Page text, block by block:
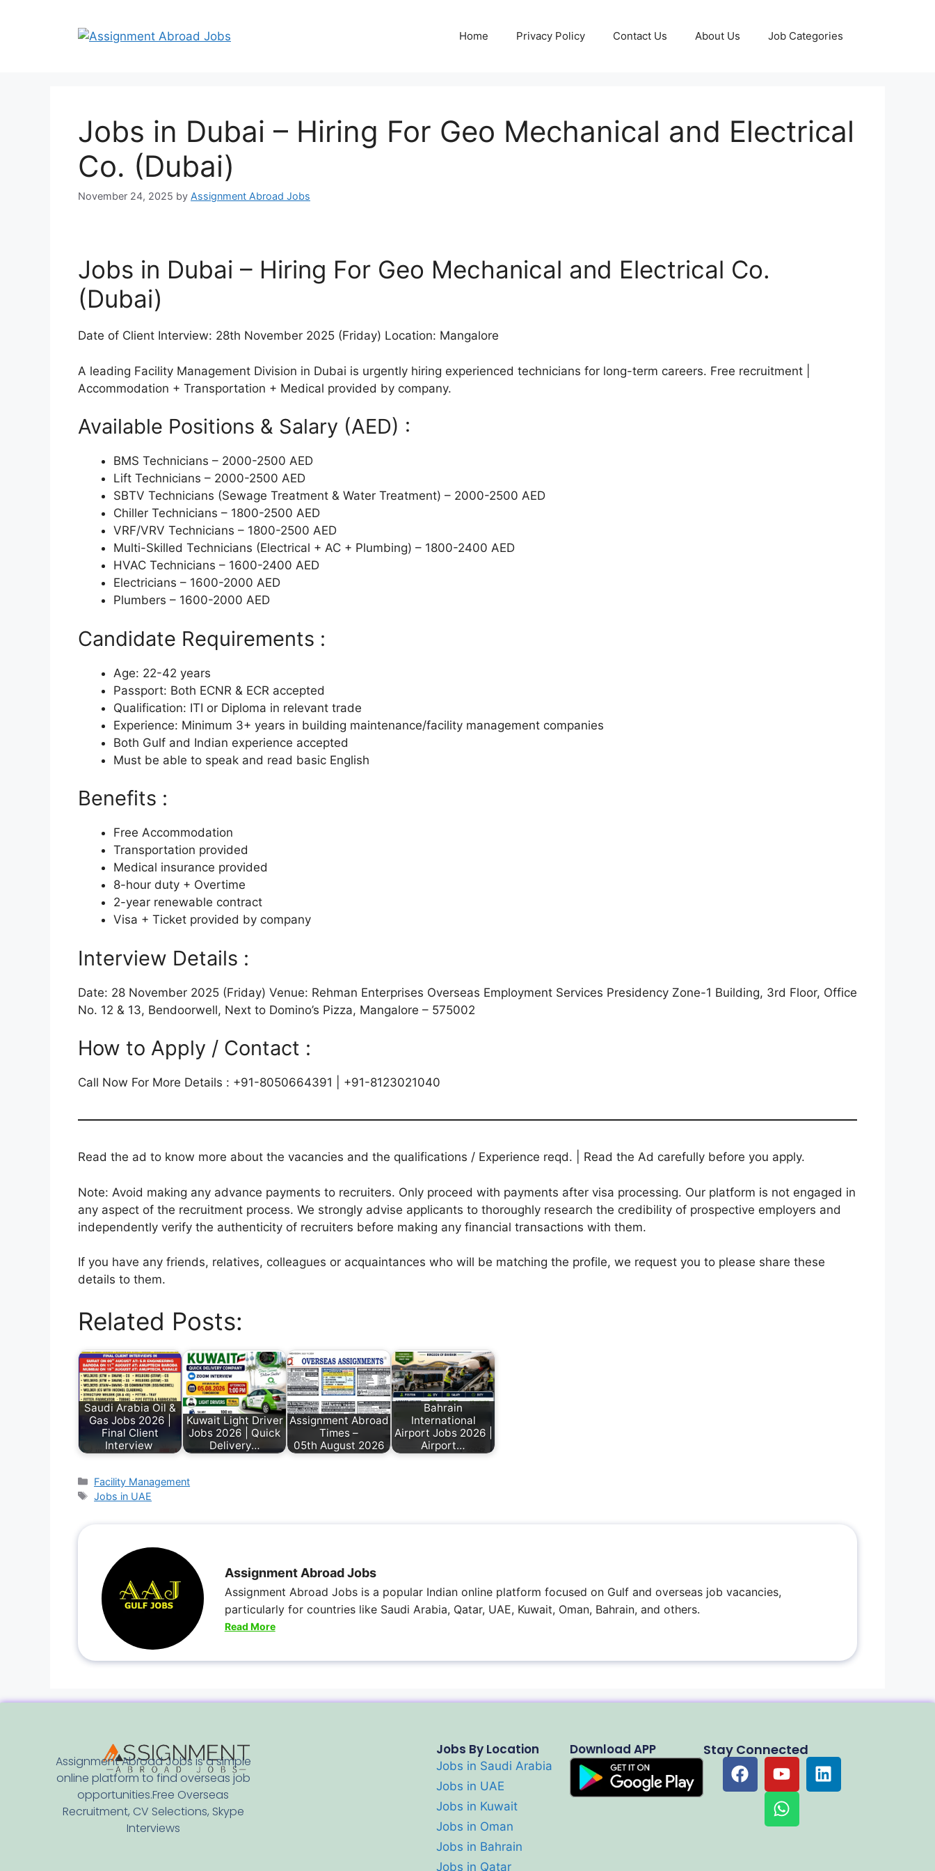
Home Privacy Policy Contact Us About Us Job Categories
Jobs in Dubai – Hiring For Geo Mechanical and Electrical
Co. (Dubai)
November 24, 2025 by Assignment Abroad Jobs
Jobs in Dubai – Hiring For Geo Mechanical and Electrical Co.
(Dubai)
Date of Client Interview: 28th November 2025 (Friday) Location: Mangalore
A leading Facility Management Division in Dubai is urgently hiring experienced technicians for long-term careers. Free recruitment |
Accommodation + Transportation + Medical provided by company.
Available Positions & Salary (AED) :
BMS Technicians – 2000-2500 AED
Lift Technicians – 2000-2500 AED
SBTV Technicians (Sewage Treatment & Water Treatment) – 2000-2500 AED
Chiller Technicians – 1800-2500 AED
VRF/VRV Technicians – 1800-2500 AED
Multi-Skilled Technicians (Electrical + AC + Plumbing) – 1800-2400 AED
HVAC Technicians – 1600-2400 AED
Electricians – 1600-2000 AED
Plumbers – 1600-2000 AED
Candidate Requirements :
Age: 22-42 years
Passport: Both ECNR & ECR accepted
Qualification: ITI or Diploma in relevant trade
Experience: Minimum 3+ years in building maintenance/facility management companies
Both Gulf and Indian experience accepted
Must be able to speak and read basic English
Benefits :
Free Accommodation
Transportation provided
Medical insurance provided
8-hour duty + Overtime
2-year renewable contract
Visa + Ticket provided by company
Interview Details :
Date: 28 November 2025 (Friday) Venue: Rehman Enterprises Overseas Employment Services Presidency Zone-1 Building, 3rd Floor, Office
No. 12 & 13, Bendoorwell, Next to Domino’s Pizza, Mangalore – 575002
How to Apply / Contact :
Call Now For More Details : +91-8050664391 | +91-8123021040
Read the ad to know more about the vacancies and the qualifications / Experience reqd. | Read the Ad carefully before you apply.
Note: Avoid making any advance payments to recruiters. Only proceed with payments after visa processing. Our platform is not engaged in
any aspect of the recruitment process. We strongly advise applicants to thoroughly research the credibility of prospective employers and
independently verify the authenticity of recruiters before making any financial transactions with them.
If you have any friends, relatives, colleagues or acquaintances who will be matching the profile, we request you to please share these
details to them.
Related Posts:
Saudi Arabia Oil &
Gas Jobs 2026 |
Final Client
Interview
Kuwait Light Driver
Jobs 2026 | Quick
Delivery…
Assignment Abroad
Times –
05th August 2026
Bahrain
International
Airport Jobs 2026 |
Airport…
Facility Management
Jobs in UAE
Assignment Abroad Jobs
Assignment Abroad Jobs is a popular Indian online platform focused on Gulf and overseas job vacancies,
particularly for countries like Saudi Arabia, Qatar, UAE, Kuwait, Oman, Bahrain, and others.
Read More
Assignment Abroad Jobs is a simple
online platform to find overseas job
opportunities.Free Overseas
Recruitment, CV Selections, Skype
Interviews
Jobs By Location
Jobs in Saudi Arabia
Jobs in UAE
Jobs in Kuwait
Jobs in Oman
Jobs in Bahrain
Jobs in Qatar
Download APP Stay Connected